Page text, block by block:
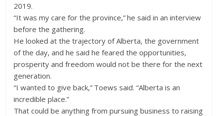
2019.
“It was my care for the province,” he said in an interview
before the gathering.
He looked at the trajectory of Alberta, the government
of the day, and he said he feared the opportunities,
prosperity and freedom would not be there for the next
generation.
“I wanted to give back,” Toews said. “Alberta is an
incredible place.”
That could be anything from pursuing business to raising